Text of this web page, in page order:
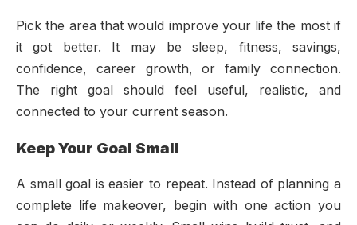
Pick the area that would improve your life the most if
it got better. It may be sleep, fitness, savings,
confidence, career growth, or family connection.
The right goal should feel useful, realistic, and
connected to your current season.
Keep Your Goal Small
A small goal is easier to repeat. Instead of planning a
complete life makeover, begin with one action you